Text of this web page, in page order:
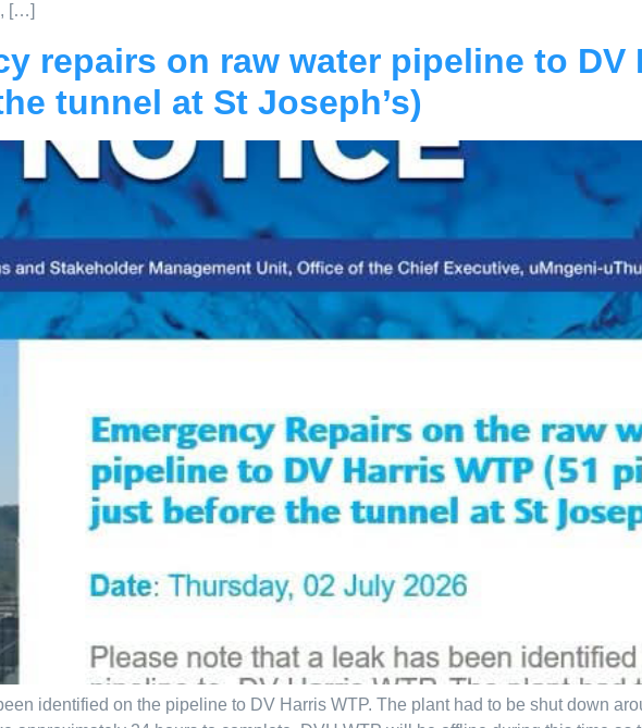
[…]
repairs on raw water pipeline to DV
tunnel at St Joseph’s)
identified on the pipeline to DV Harris WTP. The plant had to be shut down